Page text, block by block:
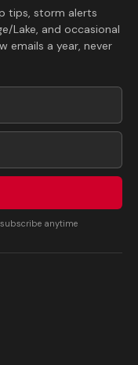
tips, storm alerts
Lake, and occasional
emails a year, never
anytime